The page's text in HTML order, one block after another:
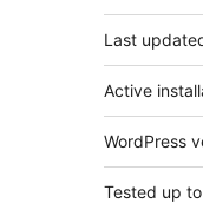
Last
Active
WordPress
Tested up to